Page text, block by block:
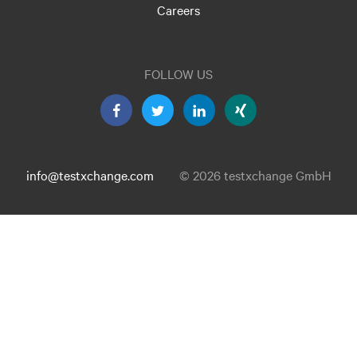
Careers
FOLLOW US
info@testxchange.com © 2026 testxchange GmbH